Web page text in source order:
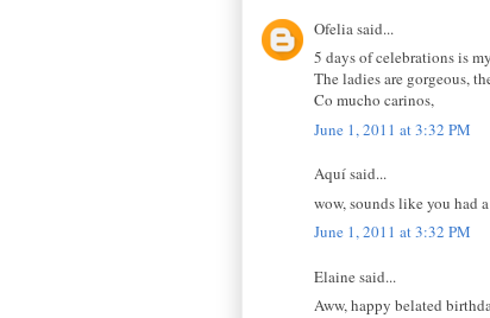
Ofelia said...
5 days of celebrations is
The ladies are gorgeous,
Co mucho carinos,
June 1, 2011 at 3:32 PM
Aquí said...
wow, sounds like you had
June 1, 2011 at 3:32 PM
Elaine said...
Aww, happy belated